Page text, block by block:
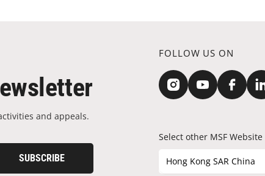
and appeals.
SUBSCRIBE
FOLLOW US ON
Select other MSF Website
Hong Kong SAR China